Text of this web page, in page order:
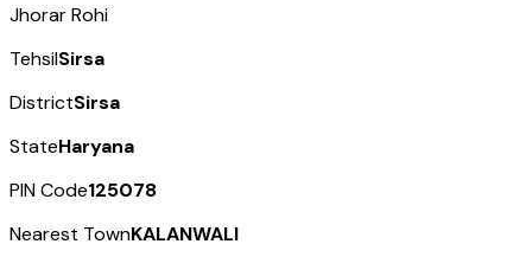
Jhorar Rohi
TehsilSirsa
DistrictSirsa
StateHaryana
PIN Code125078
Nearest TownKALANWALI